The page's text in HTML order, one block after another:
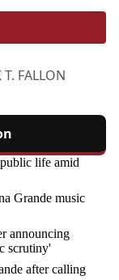
FALLON
life amid
Grande music
announcing
scrutiny'
after calling